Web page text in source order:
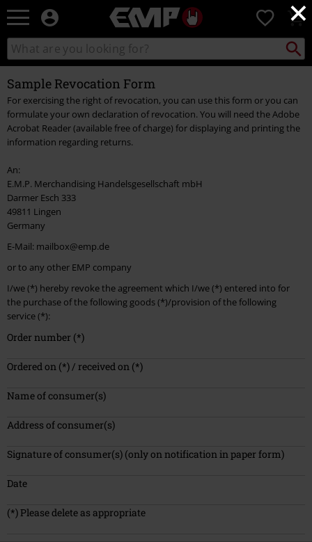
×
EMP
Music,
Movie,
TV
&
Gaming
Merch
-
Alternative
0
Search
catalogue
Search
Sample Revocation Form
For exercising the right of revocation, you can use this form or you can
formulate your own declaration of revocation. You will need the Adobe
Acrobat Reader (available free of charge) for displaying and printing the
information regarding returns.
An:
E.M.P. Merchandising Handelsgesellschaft mbH
Darmer Esch 333
49811 Lingen
Germany
E-Mail: mailbox@emp.de
or to any other EMP company
I/we (*) hereby revoke the agreement which I/we (*) entered into for
the purchase of the following goods (*)/provision of the following
service (*):
Order number (*)
Ordered on (*) / received on (*)
Name of consumer(s)
Address of consumer(s)
Signature of consumer(s) (only on notification in paper form)
Date
(*) Please delete as appropriate